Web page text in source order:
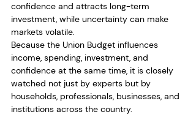
confidence and attracts long-term
investment, while uncertainty can make
markets volatile.
Because the Union Budget influences
income, spending, investment, and
confidence at the same time, it is closely
watched not just by experts but by
households, professionals, businesses, and
institutions across the country.